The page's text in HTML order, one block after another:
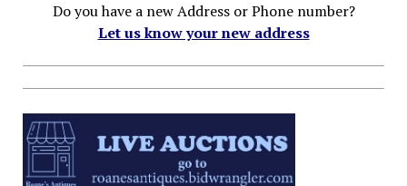
Do you have a new Address or Phone number?
Let us know your new address